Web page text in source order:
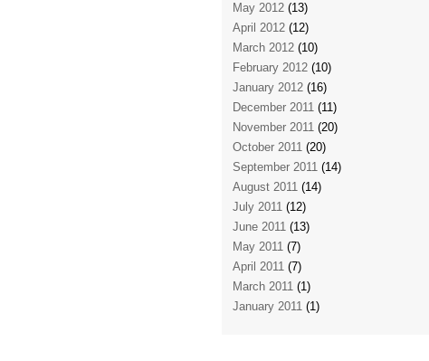
May 2012 (13)
April 2012 (12)
March 2012 (10)
February 2012 (10)
January 2012 (16)
December 2011 (11)
November 2011 (20)
October 2011 (20)
September 2011 (14)
August 2011 (14)
July 2011 (12)
June 2011 (13)
May 2011 (7)
April 2011 (7)
March 2011 (1)
January 2011 (1)